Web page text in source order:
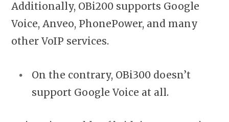
Additionally, OBi200 supports Google
Voice, Anveo, PhonePower, and many
other VoIP services.
On the contrary, OBi300 doesn’t
support Google Voice at all.